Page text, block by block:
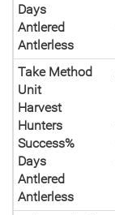
Days
Antlered
Antlerless
Take Method
Unit
Harvest
Hunters
Success%
Days
Antlered
Antlerless